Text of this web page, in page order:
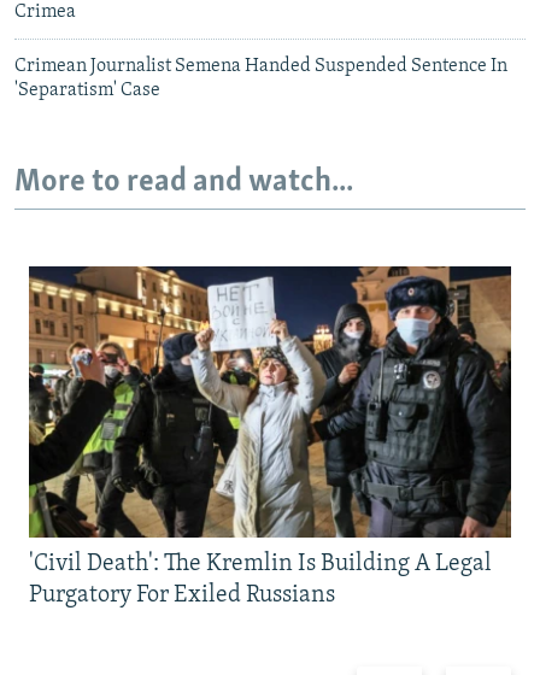
Crimea
Crimean Journalist Semena Handed Suspended Sentence In
'Separatism' Case
More to read and watch...
'Civil Death': The Kremlin Is Building A Legal
Purgatory For Exiled Russians